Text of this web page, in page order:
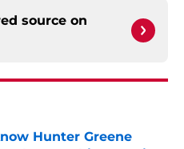
source on
Hunter Greene